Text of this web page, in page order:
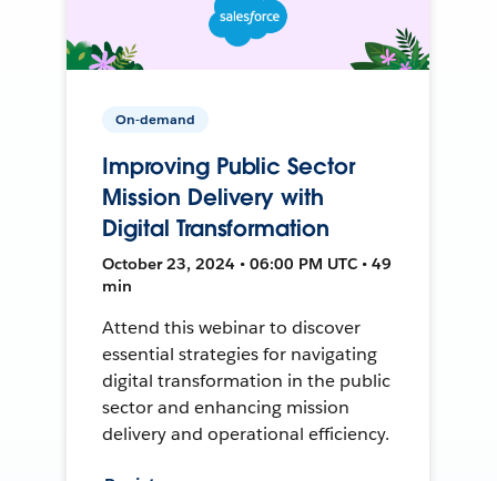
On-demand
Improving Public Sector
Mission Delivery with
Digital Transformation
October 23, 2024 • 06:00 PM UTC • 49
min
Attend this webinar to discover
essential strategies for navigating
digital transformation in the public
sector and enhancing mission
delivery and operational efficiency.